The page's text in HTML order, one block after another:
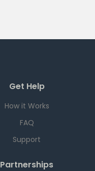
Get Help
How it Works
FAQ
Support
Partnerships